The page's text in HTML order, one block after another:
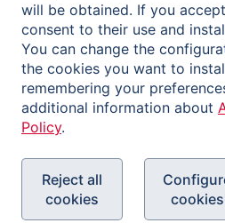
Fund Houses
Investors
About Allfunds
Share Information
Financial Information and Reports
Shareholder Meetings
will be obtained. If you
consent to their use and
You can change the
the cookies you want to
remembering your
additional information about
Policy.
Reject all
cookies
cookies